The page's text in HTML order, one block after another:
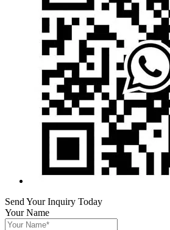
Send Your Inquiry Today
Your Name